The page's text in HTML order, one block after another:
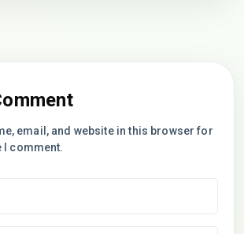
email, and website in this browser for
I comment.